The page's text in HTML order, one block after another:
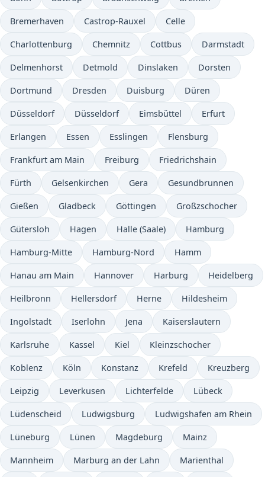
Bremerhaven Castrop-Rauxel Celle
Charlottenburg Chemnitz Cottbus Darmstadt
Delmenhorst Detmold Dinslaken Dorsten
Dortmund Dresden Duisburg Düren
Düsseldorf Düsseldorf Eimsbüttel Erfurt
Erlangen Essen Esslingen Flensburg
Frankfurt am Main Freiburg Friedrichshain
Fürth Gelsenkirchen Gera Gesundbrunnen
Gießen Gladbeck Göttingen Großzschocher
Gütersloh Hagen Halle (Saale) Hamburg
Hamburg-Mitte Hamburg-Nord Hamm
Hanau am Main Hannover Harburg Heidelberg
Heilbronn Hellersdorf Herne Hildesheim
Ingolstadt Iserlohn Jena Kaiserslautern
Karlsruhe Kassel Kiel Kleinzschocher
Koblenz Köln Konstanz Krefeld Kreuzberg
Leipzig Leverkusen Lichterfelde Lübeck
Lüdenscheid Ludwigsburg Ludwigshafen am Rhein
Lüneburg Lünen Magdeburg Mainz
Mannheim Marburg an der Lahn Marienthal